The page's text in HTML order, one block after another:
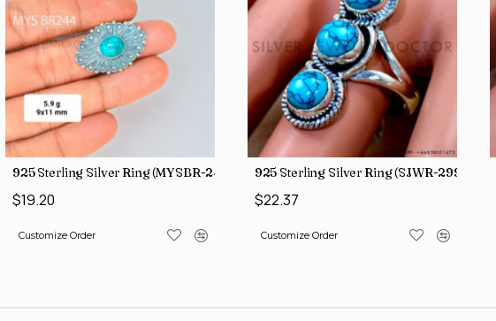
57)
Black Onyx 925 Sterling Silver Bangles (SJWB-98)
$138.28
Customize Order
925 Sterling Silver Ring (MYSBR-244)
$19.20
Customize Order